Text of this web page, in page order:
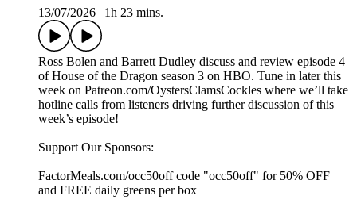
13/07/2026
1h 23 mins.
Ross Bolen and Barrett Dudley discuss and review episode 4
of House of the Dragon season 3 on HBO. Tune in later this
week on Patreon.com/OystersClamsCockles where we’ll take
hotline calls from listeners driving further discussion of this
week’s episode!
Support Our Sponsors:
FactorMeals.com/occ50off code "occ50off" for 50% OFF
and FREE daily greens per box